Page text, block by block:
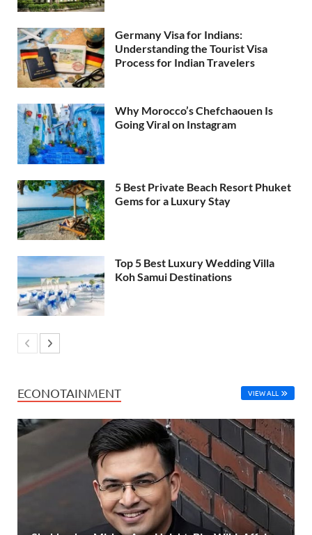
Germany Visa for Indians:
Understanding the Tourist Visa
Process for Indian Travelers
Why Morocco’s Chefchaouen Is
Going Viral on Instagram
5 Best Private Beach Resort Phuket
Gems for a Luxury Stay
Top 5 Best Luxury Wedding Villa
Koh Samui Destinations
ECONOTAINMENT VIEW ALL